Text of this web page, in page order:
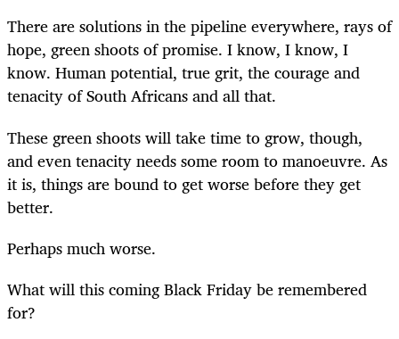
There are solutions in the pipeline everywhere, rays of
hope, green shoots of promise. I know, I know, I
know. Human potential, true grit, the courage and
tenacity of South Africans and all that.
These green shoots will take time to grow, though,
and even tenacity needs some room to manoeuvre. As
it is, things are bound to get worse before they get
better.
Perhaps much worse.
What will this coming Black Friday be remembered
for?